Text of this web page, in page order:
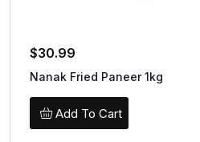
$30.99
Nanak Fried Paneer 1kg
Add To Cart